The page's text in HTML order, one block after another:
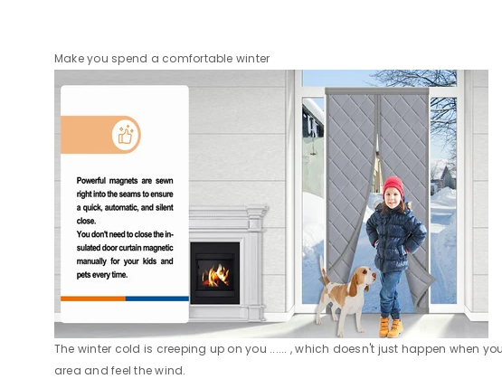
Make you spend a comfortable winter
The winter cold is creeping up on you ...... , which doesn't just happen when
area and feel the wind.